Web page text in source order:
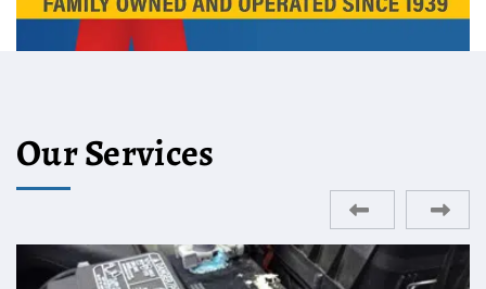
Our Services